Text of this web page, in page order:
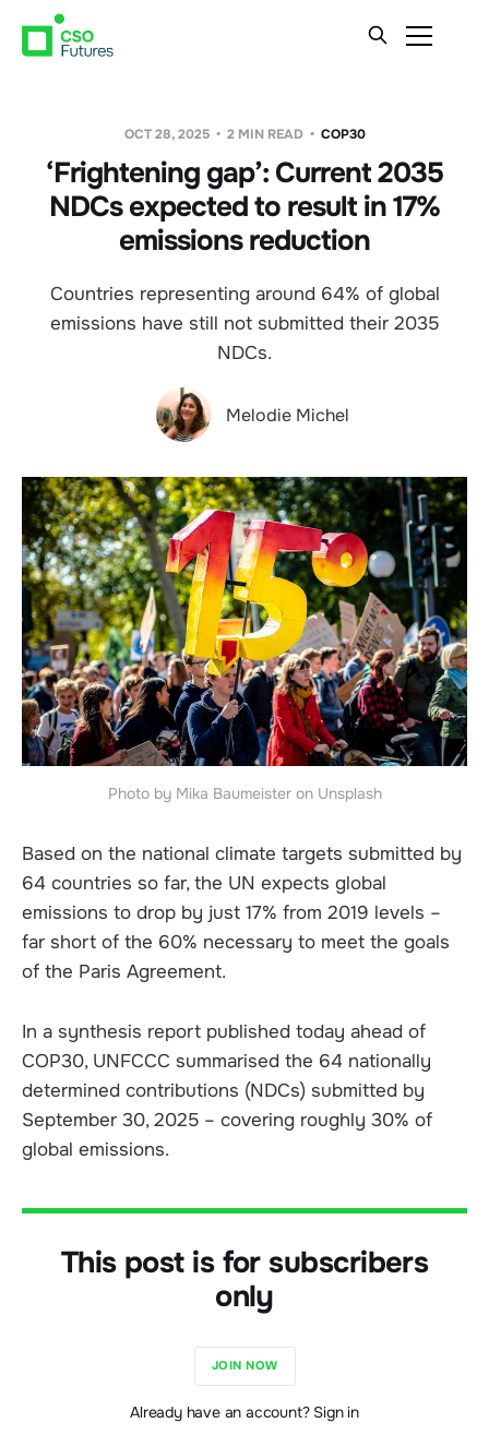
OCT 28, 2025 2 MIN READ COP30
‘Frightening gap’: Current 2035
NDCs expected to result in 17%
emissions reduction
Countries representing around 64% of global
emissions have still not submitted their 2035
NDCs.
Melodie Michel
Photo by Mika Baumeister on Unsplash
Based on the national climate targets submitted by
64 countries so far, the UN expects global
emissions to drop by just 17% from 2019 levels –
far short of the 60% necessary to meet the goals
of the Paris Agreement.
In a synthesis report published today ahead of
COP30, UNFCCC summarised the 64 nationally
determined contributions (NDCs) submitted by
September 30, 2025 – covering roughly 30% of
global emissions.
This post is for subscribers
only
JOIN NOW
Already have an account? Sign in